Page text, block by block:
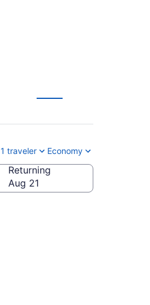
1 traveler Economy
Returning
Aug 21